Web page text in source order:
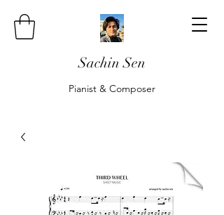
Sachin Sen
Pianist & Composer